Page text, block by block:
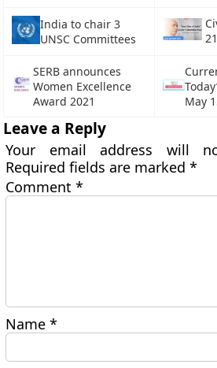
India to chair 3
UNSC Committees
21
SERB announces
Women Excellence
Award 2021
May
Leave a Reply
Your email address will
Required fields are marked*
Comment*
Name*